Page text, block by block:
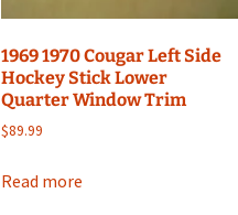
1969 1970 Cougar Left Side
Hockey Stick Lower
Quarter Window Trim
$89.99
Read more